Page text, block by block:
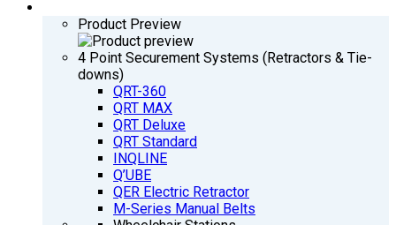
Product Preview
4 Point Securement Systems (Retractors & Tie-
downs)
QRT-360
QRT MAX
QRT Deluxe
QRT Standard
INQLINE
Q’UBE
QER Electric Retractor
M-Series Manual Belts